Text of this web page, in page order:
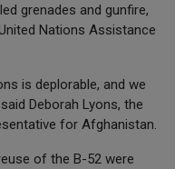
grenades and gunfire,
Nations Assistance
is deplorable, and we
Deborah Lyons, the
for Afghanistan.
of the B-52 were